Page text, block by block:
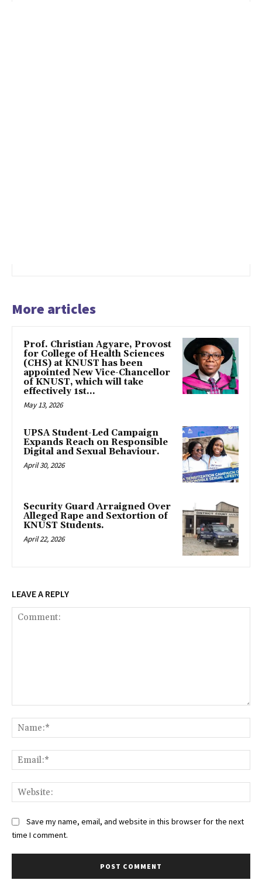
More articles
Prof. Christian Agyare, Provost
for College of Health Sciences
(CHS) at KNUST has been
appointed New Vice-Chancellor
of KNUST, which will take
effectively 1st...
May 13, 2026
UPSA Student-Led Campaign
Expands Reach on Responsible
Digital and Sexual Behaviour.
April 30, 2026
Security Guard Arraigned Over
Alleged Rape and Sextortion of
KNUST Students.
April 22, 2026
LEAVE A REPLY
Save my name, email, and website in this browser for the next
time I comment.